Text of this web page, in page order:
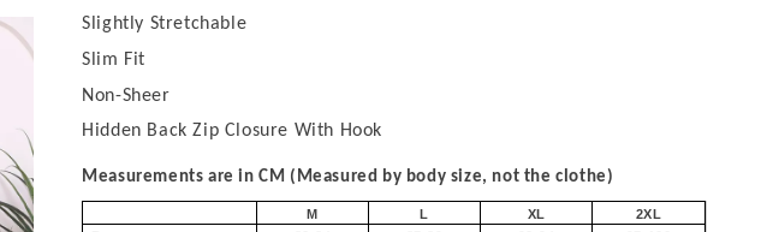
Slightly Stretchable
Slim Fit
Non-Sheer
Hidden Back Zip Closure With Hook
Measurements are in CM (Measured by body size, not the clothe)
M L XL
2XL